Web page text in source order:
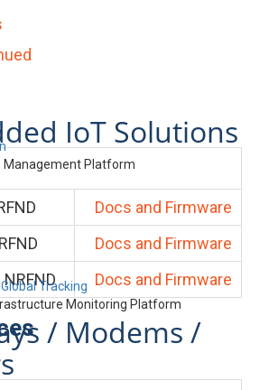
Management Platform
Tracking
Monitoring Platform
IoT Solutions
Docs and Firmware
Docs and Firmware
NRFND Docs and Firmware
/ Modems /